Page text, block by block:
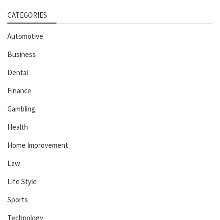
CATEGORIES
Automotive
Business
Dental
Finance
Gambling
Health
Home Improvement
Law
Life Style
Sports
Technology